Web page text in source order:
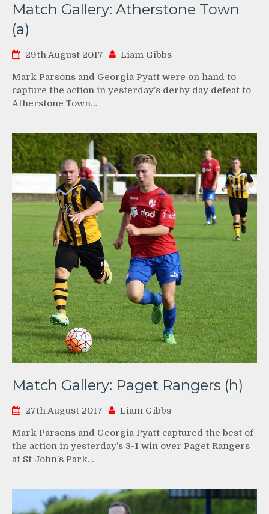
Match Gallery: Atherstone Town
(a)
29th August 2017 Liam Gibbs
Mark Parsons and Georgia Pyatt were on hand to
capture the action in yesterday’s derby day defeat to
Atherstone Town…
Match Gallery: Paget Rangers (h)
27th August 2017 Liam Gibbs
Mark Parsons and Georgia Pyatt captured the best of
the action in yesterday’s 3-1 win over Paget Rangers
at St John’s Park…